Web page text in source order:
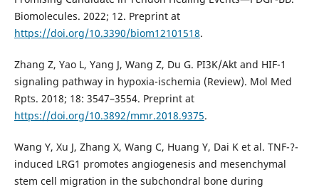
Biomolecules. 2022; 12. Preprint at
https://doi.org/10.3390/biom12101518.
Zhang Z, Yao L, Yang J, Wang Z, Du G. PI3K/Akt and HIF-1
signaling pathway in hypoxia-ischemia (Review). Mol Med
Rpts. 2018; 18: 3547–3554. Preprint at
https://doi.org/10.3892/mmr.2018.9375.
Wang Y, Xu J, Zhang X, Wang C, Huang Y, Dai K et al. TNF-?-
induced LRG1 promotes angiogenesis and mesenchymal
stem cell migration in the subchondral bone during